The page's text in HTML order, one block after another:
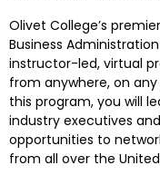
Explore
Programs
Connect
with
Olivet College’s
Business
instructor-led, virtual
from anywhere, on
this program, you will
industry executives
opportunities to
from all over the